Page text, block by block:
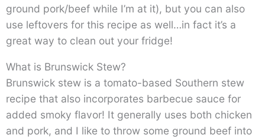
ground pork/beef while I’m at it), but you can also
use leftovers for this recipe as well…in fact it’s a
great way to clean out your fridge!
What is Brunswick Stew?
Brunswick stew is a tomato-based Southern stew
recipe that also incorporates barbecue sauce for
added smoky flavor! It generally uses both chicken
and pork, and I like to throw some ground beef into